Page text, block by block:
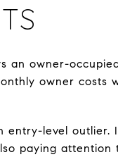
an owner-
owner costs
entry-level outlier.
paying attention